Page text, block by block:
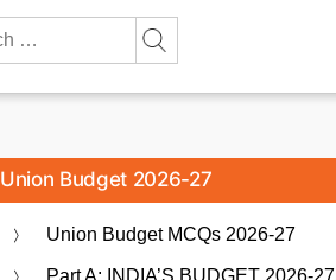
Union Budget 2026-27
Union Budget MCQs 2026-27
Part A: INDIA’S BUDGET 2026-27